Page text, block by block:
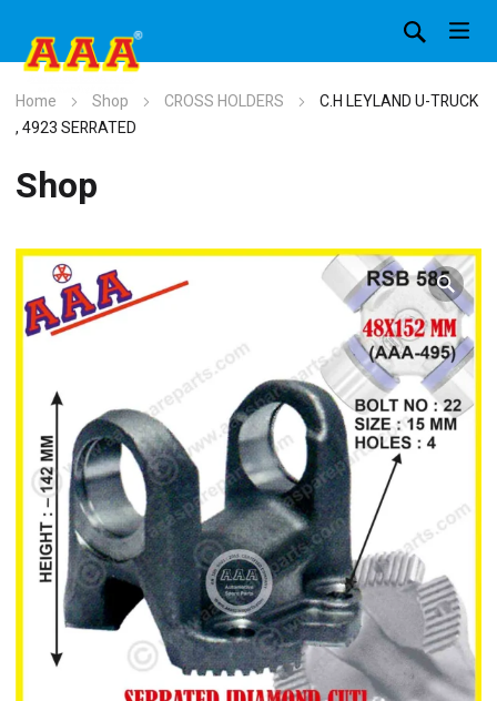
Home Shop CROSS HOLDERS
C.H LEYLAND U-TRUCK
, 4923 SERRATED
Shop